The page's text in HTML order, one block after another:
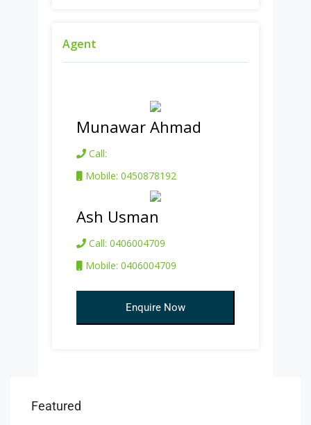
Agent
Munawar Ahmad
Call:
Mobile: 0450878192
Ash Usman
Call: 0406004709
Mobile: 0406004709
Enquire Now
Featured